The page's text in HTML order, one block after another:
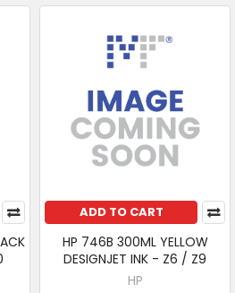
ADD TO CART
HP 746B 300ML YELLOW
DESIGNJET INK - Z6 / Z9
HP